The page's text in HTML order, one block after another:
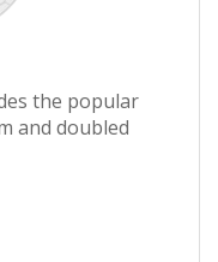
the popular
and doubled